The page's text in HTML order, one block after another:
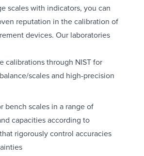
scales with indicators, you can
reputation in the calibration of
devices. Our laboratories
calibrations through NIST for
scales and high-precision
bench scales in a range of
capacities according to
rigorously control accuracies